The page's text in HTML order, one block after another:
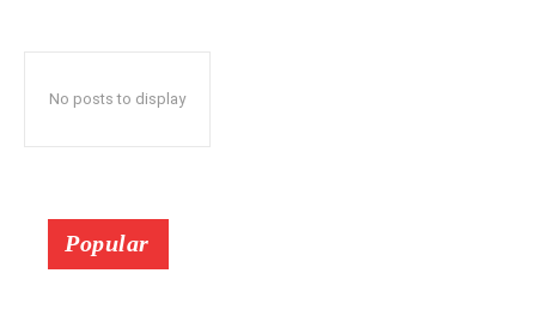
No posts to display
Popular